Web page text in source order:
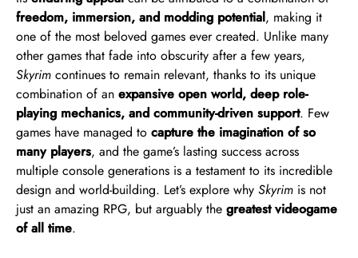
freedom, immersion, and modding potential, making it
one of the most beloved games ever created. Unlike many
other games that fade into obscurity after a few years,
Skyrim continues to remain relevant, thanks to its unique
combination of an expansive open world, deep role-
playing mechanics, and community-driven support. Few
games have managed to capture the imagination of so
many players, and the game’s lasting success across
multiple console generations is a testament to its incredible
design and world-building. Let’s explore why Skyrim is not
just an amazing RPG, but arguably the greatest videogame
of all time.